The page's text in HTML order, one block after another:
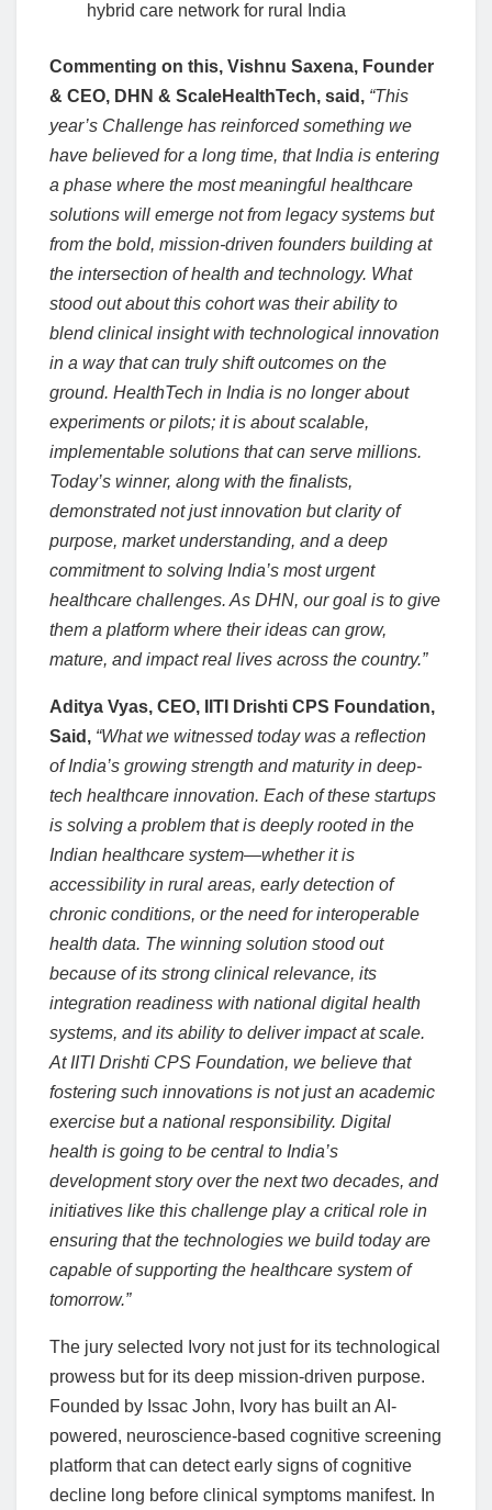
hybrid care network for rural India
Commenting on this, Vishnu Saxena, Founder
& CEO, DHN & ScaleHealthTech, said, “This
year’s Challenge has reinforced something we
have believed for a long time, that India is entering
a phase where the most meaningful healthcare
solutions will emerge not from legacy systems but
from the bold, mission-driven founders building at
the intersection of health and technology. What
stood out about this cohort was their ability to
blend clinical insight with technological innovation
in a way that can truly shift outcomes on the
ground. HealthTech in India is no longer about
experiments or pilots; it is about scalable,
implementable solutions that can serve millions.
Today’s winner, along with the finalists,
demonstrated not just innovation but clarity of
purpose, market understanding, and a deep
commitment to solving India’s most urgent
healthcare challenges. As DHN, our goal is to give
them a platform where their ideas can grow,
mature, and impact real lives across the country.”
Aditya Vyas, CEO, IITI Drishti CPS Foundation,
Said, “What we witnessed today was a reflection
of India’s growing strength and maturity in deep-
tech healthcare innovation. Each of these startups
is solving a problem that is deeply rooted in the
Indian healthcare system—whether it is
accessibility in rural areas, early detection of
chronic conditions, or the need for interoperable
health data. The winning solution stood out
because of its strong clinical relevance, its
integration readiness with national digital health
systems, and its ability to deliver impact at scale.
At IITI Drishti CPS Foundation, we believe that
fostering such innovations is not just an academic
exercise but a national responsibility. Digital
health is going to be central to India’s
development story over the next two decades, and
initiatives like this challenge play a critical role in
ensuring that the technologies we build today are
capable of supporting the healthcare system of
tomorrow.”
The jury selected Ivory not just for its technological
prowess but for its deep mission-driven purpose.
Founded by Issac John, Ivory has built an AI-
powered, neuroscience-based cognitive screening
platform that can detect early signs of cognitive
decline long before clinical symptoms manifest. In